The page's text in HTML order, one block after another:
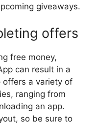
giveaways.
offers
free money,
can result in a
offers a variety of
ranging from
an app.
so be sure to